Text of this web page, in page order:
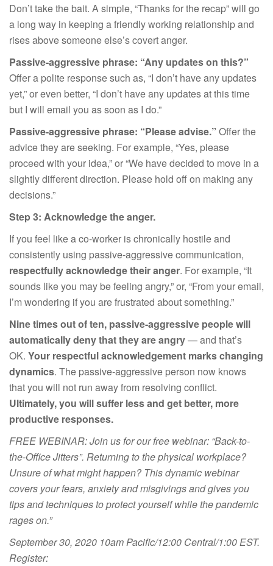
Don’t take the bait. A simple, “Thanks for the recap” will go
a long way in keeping a friendly working relationship and
rises above someone else’s covert anger.
Passive-aggressive phrase: “Any updates on this?”
Offer a polite response such as, “I don’t have any updates
yet,” or even better, “I don’t have any updates at this time
but I will email you as soon as I do.”
Passive-aggressive phrase: “Please advise.” Offer the
advice they are seeking. For example, “Yes, please
proceed with your idea,” or “We have decided to move in a
slightly different direction. Please hold off on making any
decisions.”
Step 3: Acknowledge the anger.
If you feel like a co-worker is chronically hostile and
consistently using passive-aggressive communication,
respectfully acknowledge their anger. For example, “It
sounds like you may be feeling angry,” or, “From your email,
I’m wondering if you are frustrated about something.”
Nine times out of ten, passive-aggressive people will
automatically deny that they are angry— and that’s
OK. Your respectful acknowledgement marks changing
dynamics. The passive-aggressive person now knows
that you will not run away from resolving conflict.
Ultimately, you will suffer less and get better, more
productive responses.
FREE WEBINAR: Join us for our free webinar: “Back-to-
the-Office Jitters”. Returning to the physical workplace?
Unsure of what might happen? This dynamic webinar
covers your fears, anxiety and misgivings and gives you
tips and techniques to protect yourself while the pandemic
rages on.”
September 30, 2020 10am Pacific/12:00 Central/1:00 EST.
Register: